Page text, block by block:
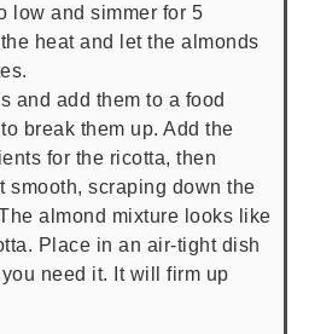
low and simmer for 5
heat and let the almonds
and add them to a food
break them up. Add the
for the ricotta, then
smooth, scraping down the
almond mixture looks like
Place in an air-tight dish
need it. It will firm up